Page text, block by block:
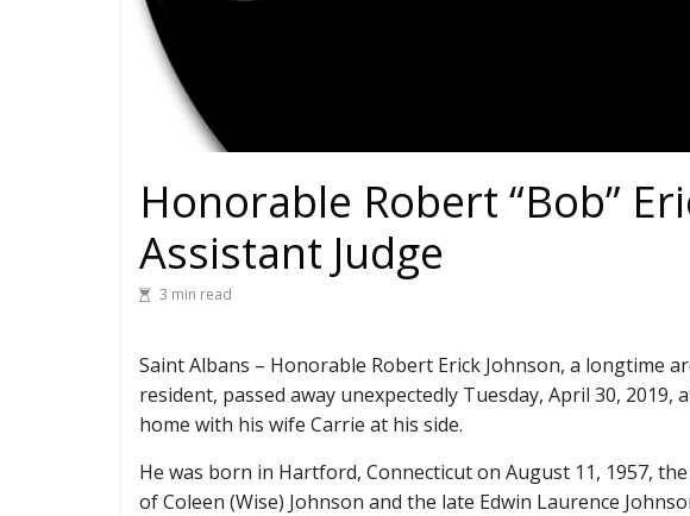
Honorable Robert “Bob”
Assistant Judge
3 min read
Saint Albans – Honorable Robert Erick Johnson, a longtime
resident, passed away unexpectedly Tuesday, April 30, 2019,
home with his wife Carrie at his side.
He was born in Hartford, Connecticut on August 11, 1957,
of Coleen (Wise) Johnson and the late Edwin Laurence